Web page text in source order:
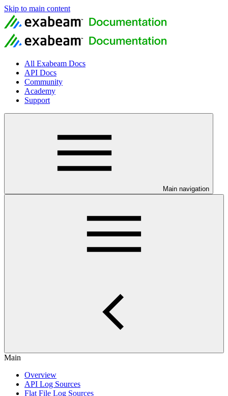
Skip to main content
All Exabeam Docs
API Docs
Community
Academy
Support
Main navigation
Main
Overview
API Log Sources
Flat File Log Sources